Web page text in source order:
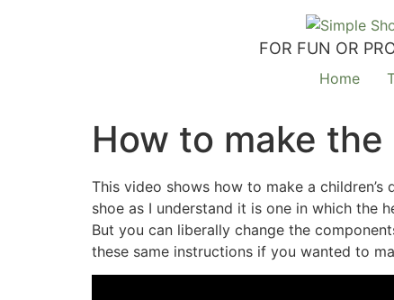
FOR FUN OR
Home
How to make
This video shows how to make a
shoe as I understand it is one in which the
But you can liberally change the
these same instructions if you wanted to